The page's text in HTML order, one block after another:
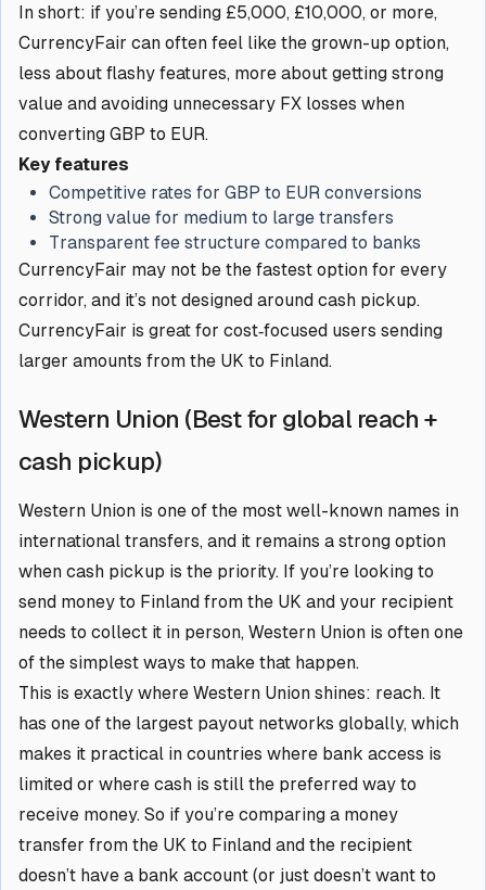
In short: if you’re sending £5,000, £10,000, or more,
CurrencyFair can often feel like the grown-up option,
less about flashy features, more about getting strong
value and avoiding unnecessary FX losses when
converting GBP to EUR.
Key features
Competitive rates for GBP to EUR conversions
Strong value for medium to large transfers
Transparent fee structure compared to banks
CurrencyFair may not be the fastest option for every
corridor, and it’s not designed around cash pickup.
CurrencyFair is great for cost‑focused users sending
larger amounts from the UK to Finland.
Western Union (Best for global reach +
cash pickup)
Western Union is one of the most well-known names in
international transfers, and it remains a strong option
when cash pickup is the priority. If you’re looking to
send money to Finland from the UK and your recipient
needs to collect it in person, Western Union is often one
of the simplest ways to make that happen.
This is exactly where Western Union shines: reach. It
has one of the largest payout networks globally, which
makes it practical in countries where bank access is
limited or where cash is still the preferred way to
receive money. So if you’re comparing a money
transfer from the UK to Finland and the recipient
doesn’t have a bank account (or just doesn’t want to